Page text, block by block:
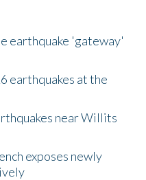
earthquake 'gateway'
earthquakes at the
near Willits
exposes newly